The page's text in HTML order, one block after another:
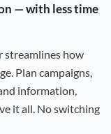
— with less time
streamlines how
Plan campaigns,
information,
it all. No switching